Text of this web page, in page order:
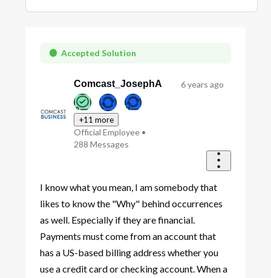
Selected
FirstAccepted Solution
Comcast_JosephA
+11 more
Official Employee •
288 Messages
6 years ago
I know what you mean, I am somebody that
likes to know the "Why" behind occurrences
as well. Especially if they are financial.
Payments must come from an account that
has a US-based billing address whether you
use a credit card or checking account. When a